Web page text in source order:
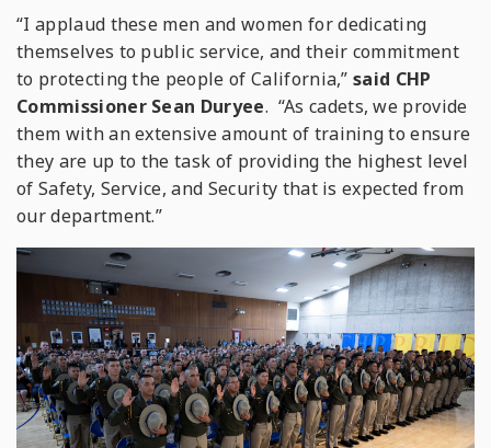
“I applaud these men and women for dedicating
themselves to public service, and their commitment
to protecting the people of California,”said CHP
Commissioner Sean Duryee. “As cadets, we provide
them with an extensive amount of training to ensure
they are up to the task of providing the highest level
of Safety, Service, and Security that is expected from
our department.”